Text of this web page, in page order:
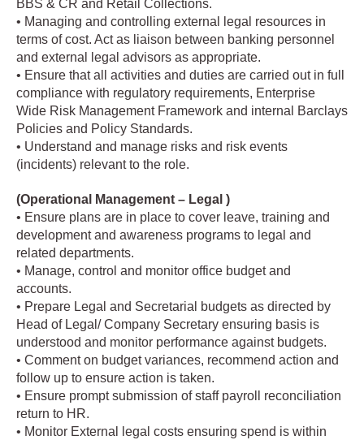
BBS & CR and Retail Collections.
• Managing and controlling external legal resources in
terms of cost. Act as liaison between banking personnel
and external legal advisors as appropriate.
• Ensure that all activities and duties are carried out in full
compliance with regulatory requirements, Enterprise
Wide Risk Management Framework and internal Barclays
Policies and Policy Standards.
• Understand and manage risks and risk events
(incidents) relevant to the role.
(Operational Management – Legal )
• Ensure plans are in place to cover leave, training and
development and awareness programs to legal and
related departments.
• Manage, control and monitor office budget and
accounts.
• Prepare Legal and Secretarial budgets as directed by
Head of Legal/ Company Secretary ensuring basis is
understood and monitor performance against budgets.
• Comment on budget variances, recommend action and
follow up to ensure action is taken.
• Ensure prompt submission of staff payroll reconciliation
return to HR.
• Monitor External legal costs ensuring spend is within